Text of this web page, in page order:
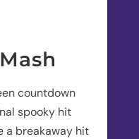
countdown
spooky hit
a breakaway hit